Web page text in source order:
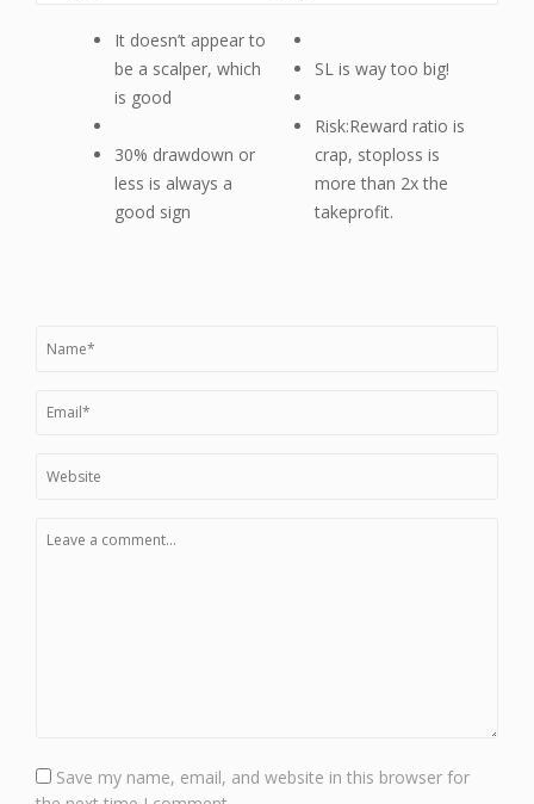
It doesn’t appear to
be a scalper, which
is good
30% drawdown or
less is always a
good sign
SL is way too big!
Risk:Reward ratio is
crap, stoploss is
more than 2x the
takeprofit.
Save my name, email, and website in this browser for